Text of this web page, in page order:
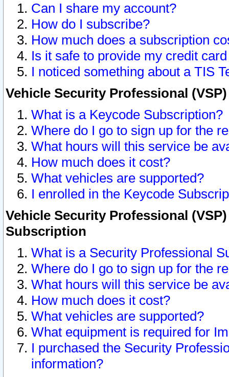
Can I share my account?
How do I subscribe?
How much does a subscription
Is it safe to provide my credit
I noticed something about a TIS
Vehicle Security Professional
What is a Keycode Subscription?
Where do I go to sign up for the
What hours will this service be
How much does it cost?
What vehicles are supported?
I enrolled in the Keycode
Vehicle Security Professional
Subscription
What is a Security Professional
Where do I go to sign up for the
What hours will this service be
How much does it cost?
What vehicles are supported?
What equipment is required for
I purchased the Security
information?